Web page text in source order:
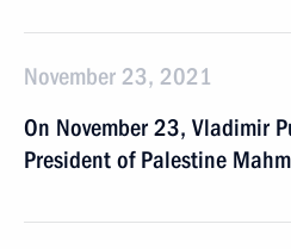
November 23, 2021
On November 23, Vladimir
President of Palestine